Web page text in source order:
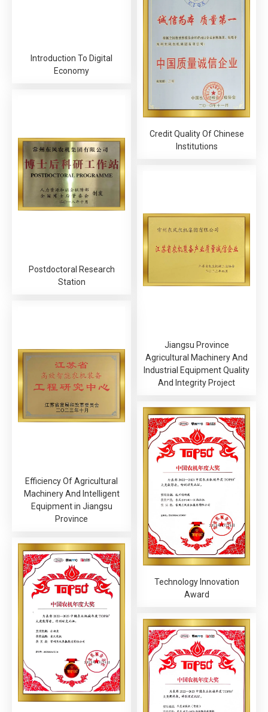
Introduction To Digital
Economy
Credit Quality Of Chinese
Institutions
Postdoctoral Research
Station
Jiangsu Province
Agricultural Machinery And
Industrial Equipment Quality
And Integrity Project
Efficiency Of Agricultural
Machinery And Intelligent
Equipment in Jiangsu
Province
Technology Innovation
Award